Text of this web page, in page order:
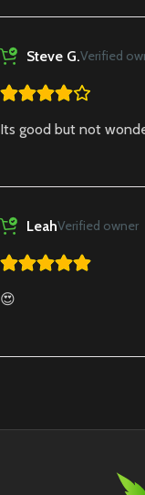
Steve G.Verified
Its good but not
LeahVerified owner
😍